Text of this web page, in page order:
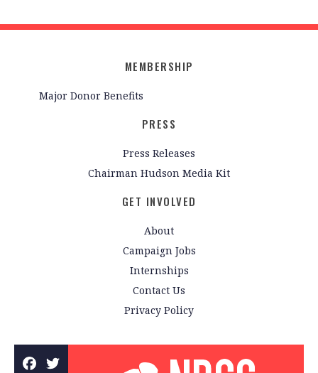
MEMBERSHIP
Major Donor Benefits
PRESS
Press Releases
Chairman Hudson Media Kit
GET INVOLVED
About
Campaign Jobs
Internships
Contact Us
Privacy Policy